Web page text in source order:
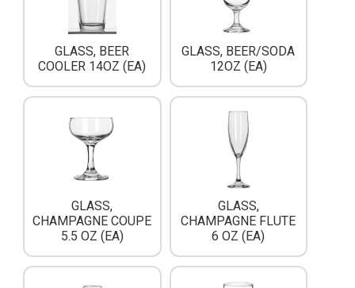
GLASS, BEER
COOLER 14OZ (EA)
GLASS, BEER/SODA
12OZ (EA)
GLASS,
CHAMPAGNE COUPE
5.5 OZ (EA)
GLASS,
CHAMPAGNE FLUTE
6 OZ (EA)